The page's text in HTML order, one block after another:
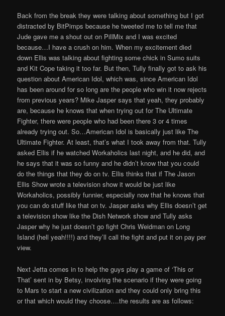
Back from the break they were talking about something but I got
distracted by BitPimps because he tweeted me to tell me that
Jude gave me a shout out on PillMix and I was excited
because…I have a crush on him. When my excitement died
down Ellis was talking about fighting some chick in Sumo suits
and Kit Cope taking it too far. But then, Tully finally got to ask his
question about American Idol, which was, since American Idol
has been around for so long are the people who win it now rejects
from previous years? Mike Jasper says that yeah, they probably
are, because he knows that when trying out for The Ultimate
Fighter, there were people who had been there 3 or 4 times
already trying out. So…American Idol is basically just like The
Ultimate Fighter. At least, that’s what I took away from that. Tully
asked Ellis if he watched Workaholics last night, and he did, and
he says that it was so funny and he didn’t know that you could
do the things that they do on tv. Ellis thinks that if The Jason
Ellis Show wrote a television show it would be just like
Workaholics, possibly funnier, especially now that he knows that
you can do stuff like that on tv. Jasper asks why Ellis doesn’t get
a television show like the Dish Network show and Tully asks
Jasper why he just doesn’t go fight Chris Weidman on Long
Island (hell yeah!!!!) and they’ll call the fight and put it on pay per
view.
Next Jetta comes in to help the guys play a game of ‘This or
That’ sent in by Betsy, involving the scenario if they were going
to Mars to start a new civilization and they could only bring this
or that which would they choose….the results are as follows: